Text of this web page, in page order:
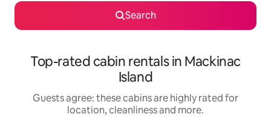
Search
Top-rated cabin rentals in Mackinac
Island
Guests agree: these cabins are highly rated for
location, cleanliness and more.